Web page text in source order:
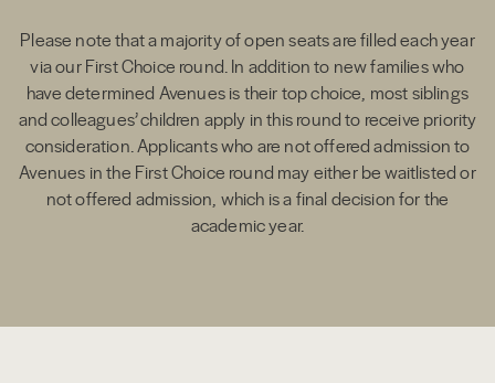
Please note that a majority of open seats are filled each year
via our First Choice round. In addition to new families who
have determined Avenues is their top choice, most siblings
and colleagues’ children apply in this round to receive priority
consideration. Applicants who are not offered admission to
Avenues in the First Choice round may either be waitlisted or
not offered admission, which is a final decision for the
academic year.